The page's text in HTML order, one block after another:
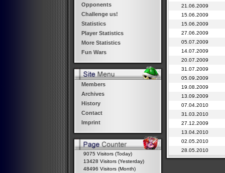
Opponents
Challenge us!
Statistics
Player Statistics
More Statistics
Fun Wars
Members
Archives
History
Contact
Imprint
9075 Visitors (Today)
13428 Visitors (Yesterday)
48496 Visitors (Month)
21.06.2009
15.06.2009
15.06.2009
27.06.2009
05.07.2009
14.07.2009
20.07.2009
31.07.2009
05.09.2009
19.08.2009
13.09.2009
07.04.2010
31.03.2010
27.12.2009
13.04.2010
02.05.2010
28.05.2010